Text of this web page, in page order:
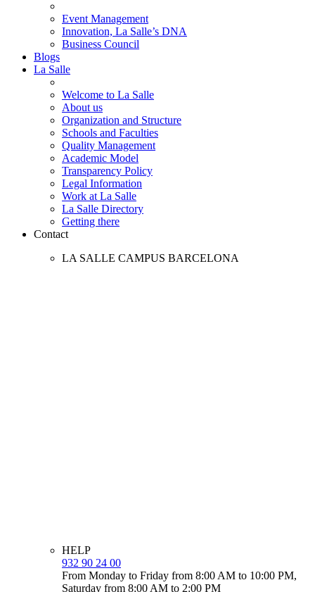
Event Management
Innovation, La Salle’s DNA
Business Council
Blogs
La Salle
Welcome to La Salle
About us
Organization and Structure
Schools and Faculties
Quality Management
Academic Model
Transparency Policy
Legal Information
Work at La Salle
La Salle Directory
Getting there
Contact
LA SALLE CAMPUS BARCELONA
HELP
932 90 24 00
From Monday to Friday from 8:00 AM to 10:00 PM,
Saturday from 8:00 AM to 2:00 PM